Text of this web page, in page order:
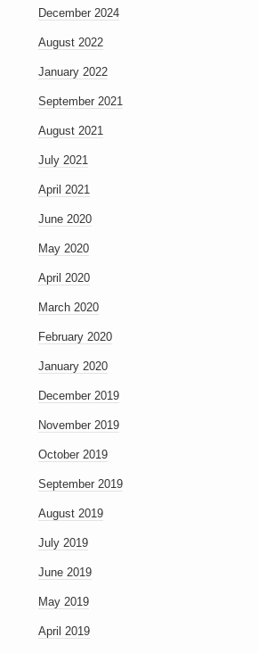
December 2024
August 2022
January 2022
September 2021
August 2021
July 2021
April 2021
June 2020
May 2020
April 2020
March 2020
February 2020
January 2020
December 2019
November 2019
October 2019
September 2019
August 2019
July 2019
June 2019
May 2019
April 2019